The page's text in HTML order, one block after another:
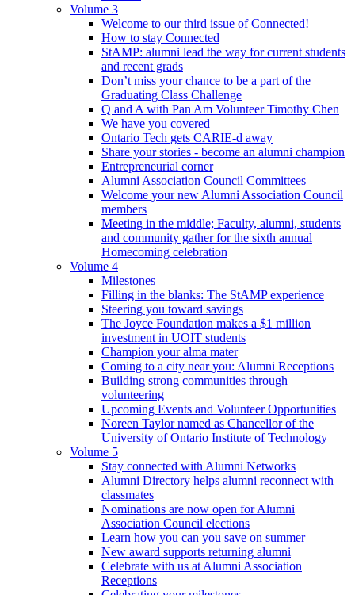
Volume 3
Welcome to our third issue of Connected!
How to stay Connected
StAMP: alumni lead the way for current students
and recent grads
Don’t miss your chance to be a part of the
Graduating Class Challenge
Q and A with Pan Am Volunteer Timothy Chen
We have you covered
Ontario Tech gets CARIE-d away
Share your stories - become an alumni champion
Entrepreneurial corner
Alumni Association Council Committees
Welcome your new Alumni Association Council
members
Meeting in the middle; Faculty, alumni, students
and community gather for the sixth annual
Homecoming celebration
Volume 4
Milestones
Filling in the blanks: The StAMP experience
Steering you toward savings
The Joyce Foundation makes a $1 million
investment in UOIT students
Champion your alma mater
Coming to a city near you: Alumni Receptions
Building strong communities through
volunteering
Upcoming Events and Volunteer Opportunities
Noreen Taylor named as Chancellor of the
University of Ontario Institute of Technology
Volume 5
Stay connected with Alumni Networks
Alumni Directory helps alumni reconnect with
classmates
Nominations are now open for Alumni
Association Council elections
Learn how you can you save on summer
New award supports returning alumni
Celebrate with us at Alumni Association
Receptions